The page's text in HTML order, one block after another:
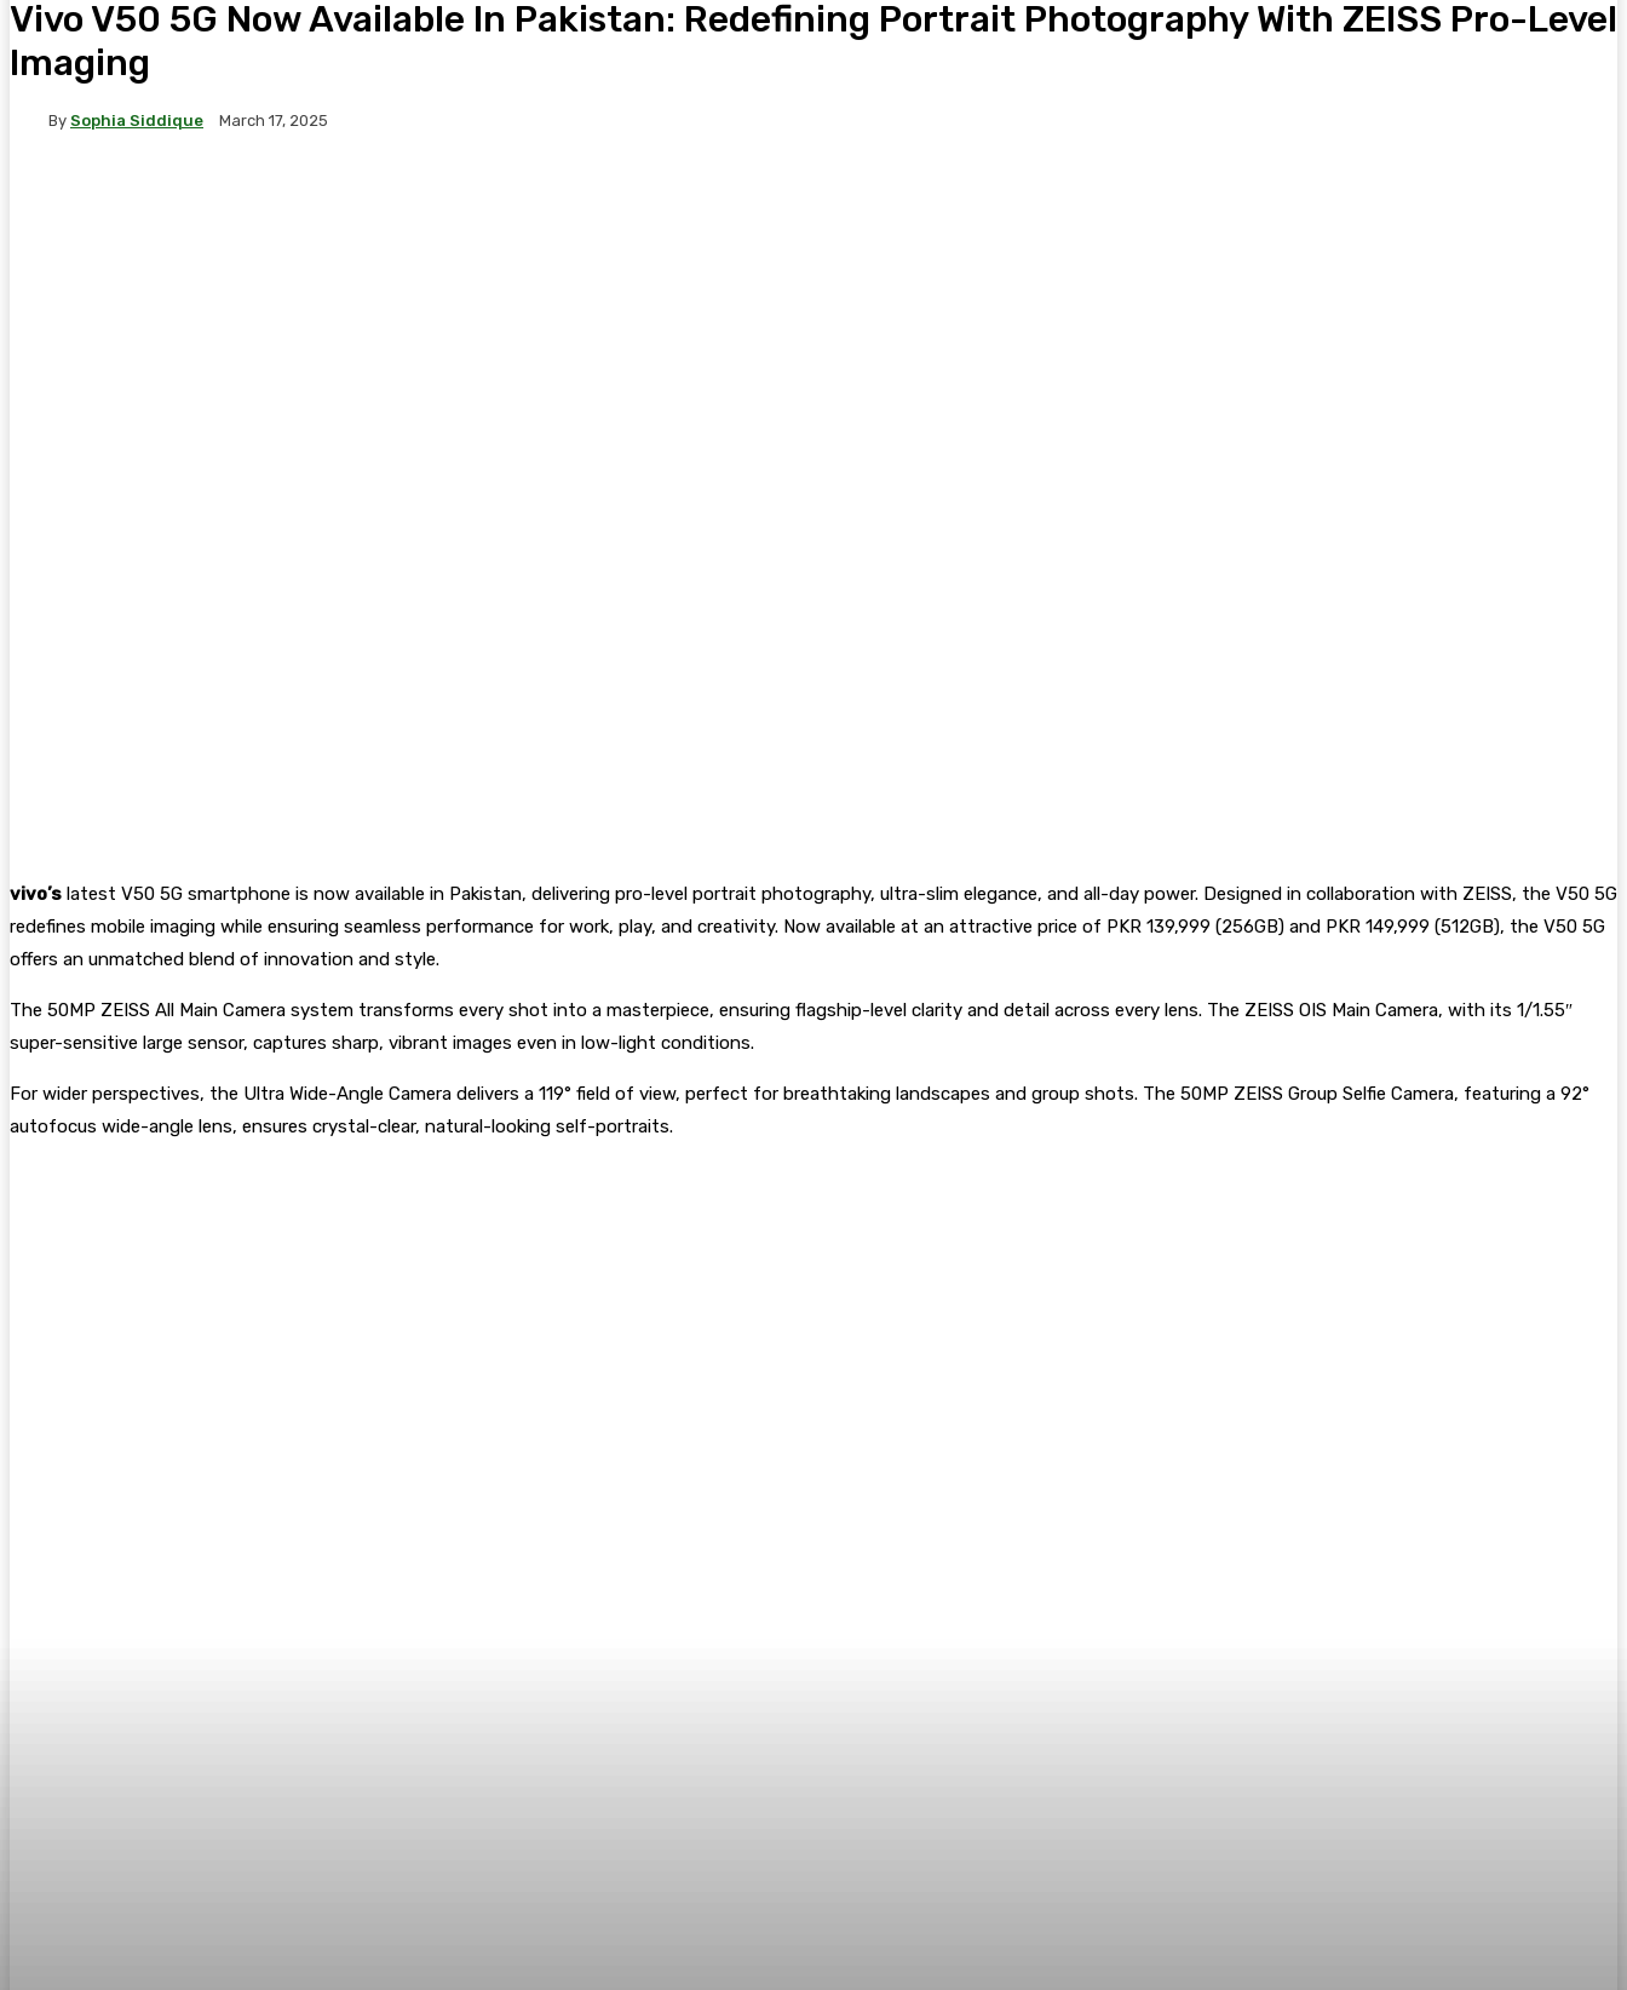
Vivo V50 5G Now Available In Pakistan: Redefining Portrait Photography With ZEISS Pro-Level
Imaging
By Sophia Siddique March 17, 2025
vivo’s latest V50 5G smartphone is now available in Pakistan, delivering pro-level portrait photography, ultra-slim elegance, and all-day power. Designed in collaboration with ZEISS, the V50 5G
redefines mobile imaging while ensuring seamless performance for work, play, and creativity. Now available at an attractive price of PKR 139,999 (256GB) and PKR 149,999 (512GB), the V50 5G
offers an unmatched blend of innovation and style.
The 50MP ZEISS All Main Camera system transforms every shot into a masterpiece, ensuring flagship-level clarity and detail across every lens. The ZEISS OIS Main Camera, with its 1/1.55″
super-sensitive large sensor, captures sharp, vibrant images even in low-light conditions.
For wider perspectives, the Ultra Wide-Angle Camera delivers a 119° field of view, perfect for breathtaking landscapes and group shots. The 50MP ZEISS Group Selfie Camera, featuring a 92°
autofocus wide-angle lens, ensures crystal-clear, natural-looking self-portraits.